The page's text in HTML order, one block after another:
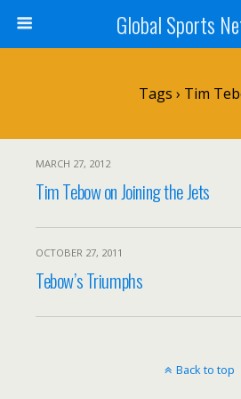
Global Sports
Tags › Tim
MARCH 27, 2012
Tim Tebow on Joining the Jets
OCTOBER 27, 2011
Tebow’s Triumphs
Back to top